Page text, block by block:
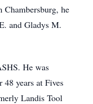
he
and Gladys M.
He was
48 years at Fives
Landis Tool